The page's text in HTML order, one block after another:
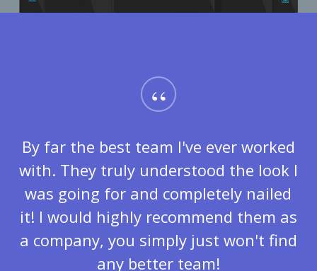
“
By far the best team I've ever worked
with. They truly understood the look I
was going for and completely nailed
it! I would highly recommend them as
a company, you simply just won't find
any better team!